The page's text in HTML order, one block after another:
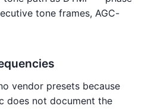
tone frames, AGC-
vendor presets because
does not document the